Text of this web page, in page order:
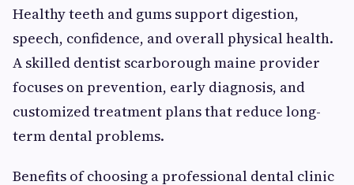
Healthy teeth and gums support digestion,
speech, confidence, and overall physical health.
A skilled dentist scarborough maine provider
focuses on prevention, early diagnosis, and
customized treatment plans that reduce long-
term dental problems.
Benefits of choosing a professional dental clinic